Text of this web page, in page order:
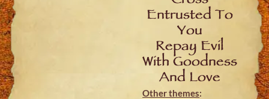
Entrusted To
You
Repay Evil
With Goodness
And Love
Other themes: